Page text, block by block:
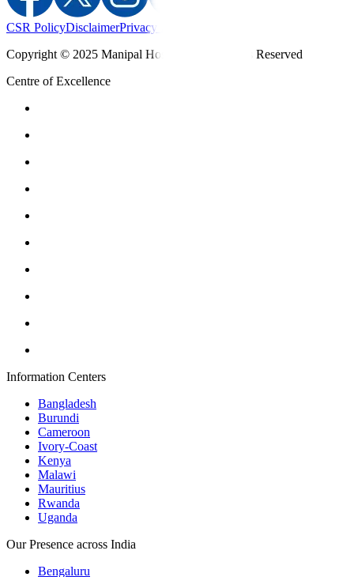
CSR PolicyDisclaimerPrivacy Policy
Copyright © 2025 Manipal Hospitals - All Rights Reserved
Centre of Excellence
Information Centers
Bangladesh
Burundi
Cameroon
Ivory-Coast
Kenya
Malawi
Mauritius
Rwanda
Uganda
Our Presence across India
Bengaluru